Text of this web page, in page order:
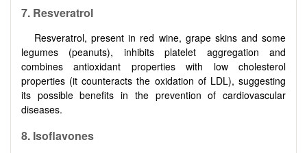
7. Resveratrol
Resveratrol, present in red wine, grape skins and some
legumes (peanuts), inhibits platelet aggregation and
combines antioxidant properties with low cholesterol
properties (it counteracts the oxidation of LDL), suggesting
its possible benefits in the prevention of cardiovascular
diseases.
8. Isoflavones